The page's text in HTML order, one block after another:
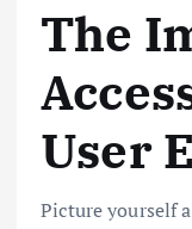
The
User
Picture yourself